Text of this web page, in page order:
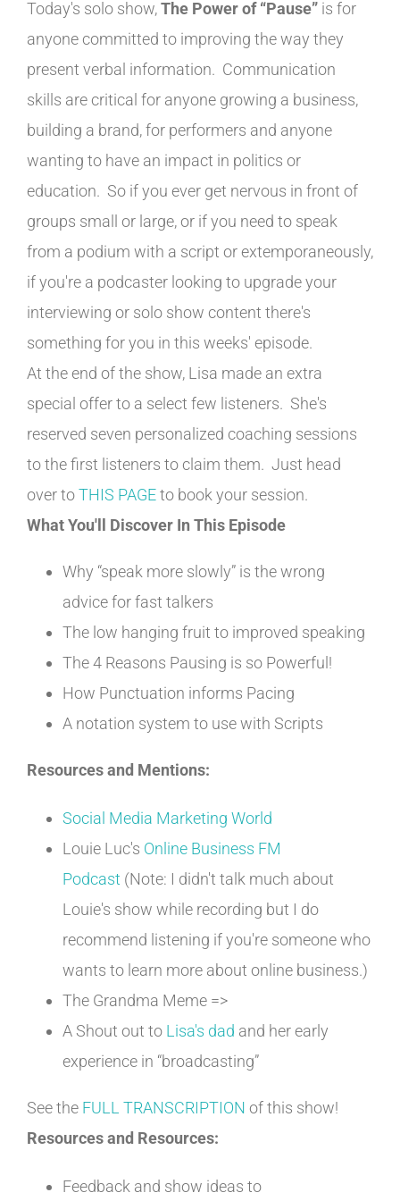
Today's solo show,The Power of “Pause” is for
anyone committed to improving the way they
present verbal information. Communication
skills are critical for anyone growing a business,
building a brand, for performers and anyone
wanting to have an impact in politics or
education. So if you ever get nervous in front of
groups small or large, or if you need to speak
from a podium with a script or extemporaneously,
if you're a podcaster looking to upgrade your
interviewing or solo show content there's
something for you in this weeks' episode.
At the end of the show, Lisa made an extra
special offer to a select few listeners. She's
reserved seven personalized coaching sessions
to the first listeners to claim them. Just head
over toTHIS PAGEto book your session.
What You'll Discover In This Episode
Why “speak more slowly” is the wrong
advice for fast talkers
The low hanging fruit to improved speaking
The 4 Reasons Pausing is so Powerful!
How Punctuation informs Pacing
A notation system to use with Scripts
Resources and Mentions:
Social Media Marketing World
Louie Luc's Online Business FM
Podcast (Note: I didn't talk much about
Louie's show while recording but I do
recommend listening if you're someone who
wants to learn more about online business.)
The Grandma Meme =>
A Shout out to Lisa's dad and her early
experience in “broadcasting”
See the FULL TRANSCRIPTION of this show!
Resources and Resources:
Feedback and show ideas to